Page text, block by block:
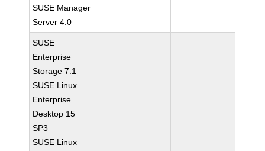
SUSE Manager
Server 4.0
SUSE
Enterprise
Storage 7.1
SUSE Linux
Enterprise
Desktop 15
SP3
SUSE Linux